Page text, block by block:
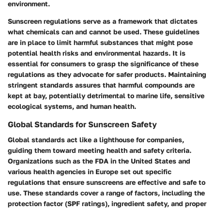
environment.
Sunscreen regulations serve as a framework that dictates
what chemicals can and cannot be used. These guidelines
are in place to limit harmful substances that might pose
potential health risks and environmental hazards. It is
essential for consumers to grasp the significance of these
regulations as they advocate for safer products. Maintaining
stringent standards assures that harmful compounds are
kept at bay, potentially detrimental to marine life, sensitive
ecological systems, and human health.
Global Standards for Sunscreen Safety
Global standards act like a lighthouse for companies,
guiding them toward meeting health and safety criteria.
Organizations such as the FDA in the United States and
various health agencies in Europe set out specific
regulations that ensure sunscreens are effective and safe to
use. These standards cover a range of factors, including the
protection factor (SPF ratings), ingredient safety, and proper